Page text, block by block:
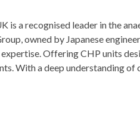
is a recognised leader in the
owned by Japanese
Offering CHP units
With a deep understanding